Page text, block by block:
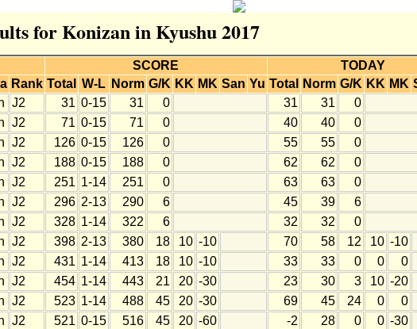
for Konizan in Kyushu 2017
SCORE
TODAY
Rank Total W-L Norm G/K KK MK San Yu Total Norm G/K KK MK
J2 31 0-15 31 0 31 31
0
J2 71 0-15 71 0 40 40
0
J2 126 0-15 126 0 55 55
0
J2 188 0-15 188 0 62 62
0
J2 251 1-14 251 0 63 63
0
J2 296 2-13 290 6 45 39
6
J2 328 1-14 322 6 32 32
0
J2 398 2-13 380 18 10 -10 70 58 12 10 -10
J2 431 1-14 413 18 10 -10 33 33 0 0
0
J2 454 1-14 443 21 20 -30 23 30 3 10 -20
J2 523 1-14 488 45 20 -30 69 45 24 0
0
J2 521 0-15 516 45 20 -60 -2 28 0 0 -30